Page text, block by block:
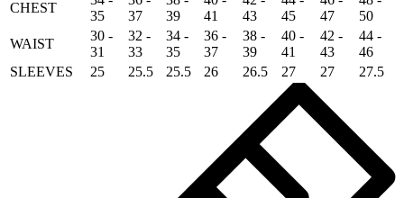
CHEST
35
37
39
41
43
45
47
50
WAIST
30 -
31
32 -
33
34 -
35
36 -
37
38 -
39
40 -
41
42 -
43
44 -
46
SLEEVES
25 25.5 25.5 26 26.5 27 27 27.5